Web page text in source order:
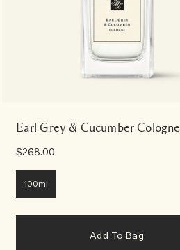
Earl Grey & Cucumber Cologne
$268.00
100ml
Add To Bag